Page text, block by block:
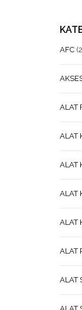
AFC
ALAT
ALAT
ALAT
ALAT
ALAT
ALAT
ALAT